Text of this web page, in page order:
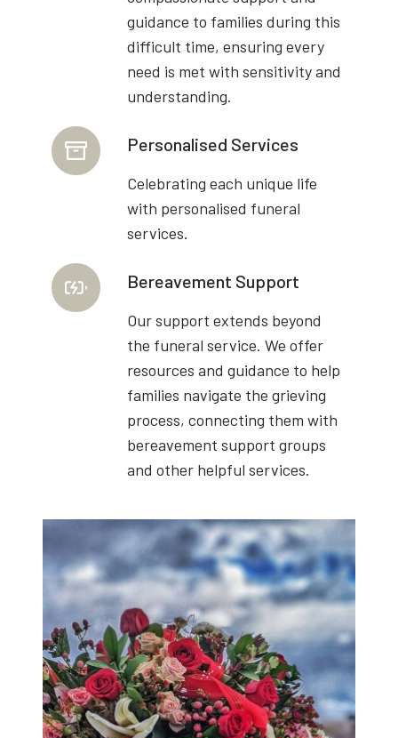
guidance to families during this
difficult time, ensuring every
need is met with sensitivity and
understanding.
Personalised Services
Celebrating each unique life
with personalised funeral
services.
Bereavement Support
Our support extends beyond
the funeral service. We offer
resources and guidance to help
families navigate the grieving
process, connecting them with
bereavement support groups
and other helpful services.